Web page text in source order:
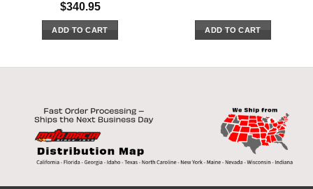
$340.95
ADD TO CART ADD TO CART